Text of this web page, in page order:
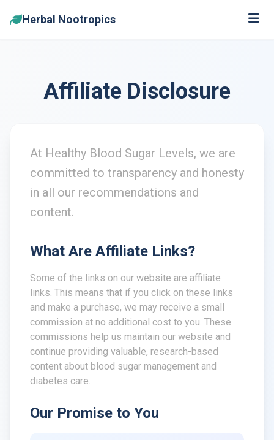
Herbal Nootropics
Affiliate Disclosure
At Healthy Blood Sugar Levels, we are
committed to transparency and honesty
in all our recommendations and
content.
What Are Affiliate Links?
Some of the links on our website are affiliate
links. This means that if you click on these links
and make a purchase, we may receive a small
commission at no additional cost to you. These
commissions help us maintain our website and
continue providing valuable, research-based
content about blood sugar management and
diabetes care.
Our Promise to You